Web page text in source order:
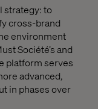
strategy: to
cross-brand
environment
Société’s and
platform serves
advanced,
in phases over